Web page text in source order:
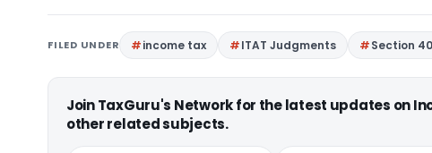
FILED UNDER income tax ITAT Judgments Section
Join TaxGuru's Network for the latest updates on
other related subjects.